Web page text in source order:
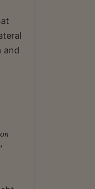
and